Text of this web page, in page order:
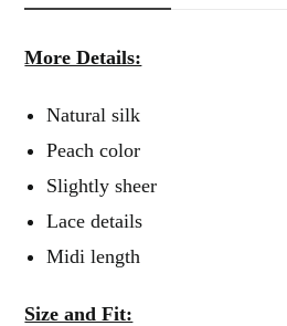
More Details:
Natural silk
Peach color
Slightly sheer
Lace details
Midi length
Size and Fit: